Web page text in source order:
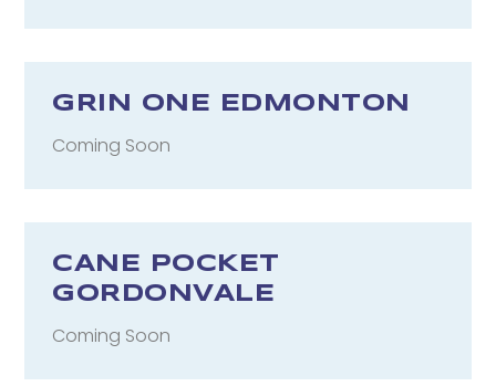
GRIN ONE EDMONTON
Coming Soon
CANE POCKET
GORDONVALE
Coming Soon